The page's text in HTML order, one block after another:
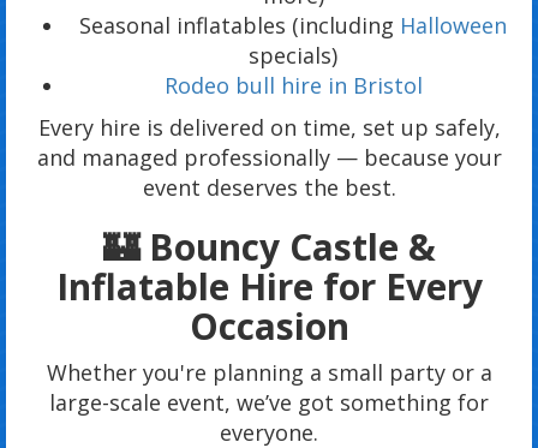
Seasonal inflatables (including Halloween
specials)
Rodeo bull hire in Bristol
Every hire is delivered on time, set up safely,
and managed professionally — because your
event deserves the best.
🏰 Bouncy Castle &
Inflatable Hire for Every
Occasion
Whether you're planning a small party or a
large-scale event, we’ve got something for
everyone.